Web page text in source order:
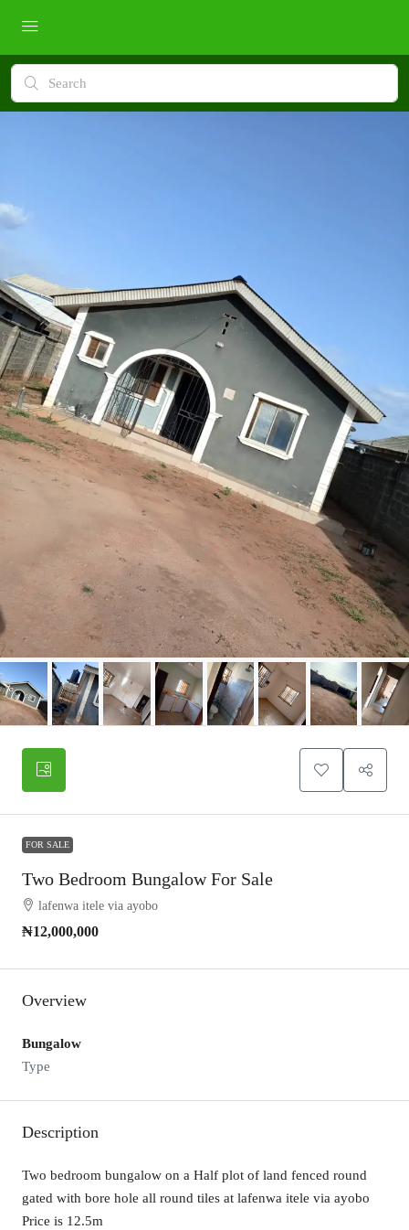
FOR SALE
Two Bedroom Bungalow For Sale
lafenwa itele via ayobo
₦12,000,000
Overview
Bungalow
Type
Description
Two bedroom bungalow on a Half plot of land fenced round
gated with bore hole all round tiles at lafenwa itele via ayobo
Price is 12.5m